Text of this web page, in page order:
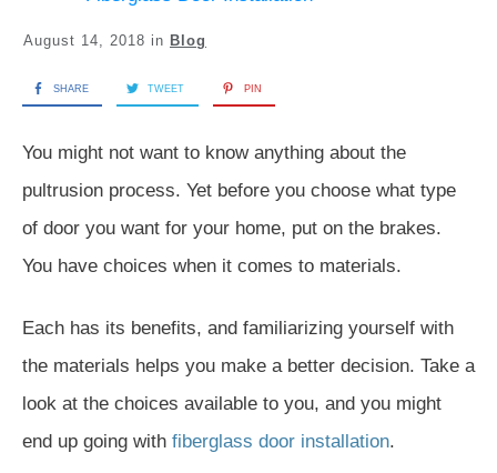
August 14, 2018 in Blog
SHARE TWEET PIN
You might not want to know anything about the
pultrusion process. Yet before you choose what type
of door you want for your home, put on the brakes.
You have choices when it comes to materials.
Each has its benefits, and familiarizing yourself with
the materials helps you make a better decision. Take a
look at the choices available to you, and you might
end up going with fiberglass door installation.